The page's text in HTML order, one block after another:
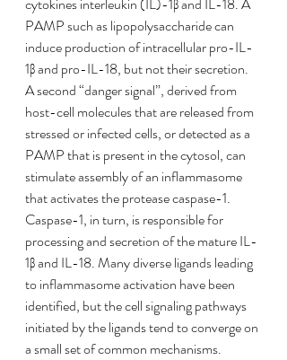
PAMP such as lipopolysaccharide can
induce production of intracellular pro-IL-
1β and pro-IL-18, but not their secretion.
A second “danger signal”, derived from
host-cell molecules that are released from
stressed or infected cells, or detected as a
PAMP that is present in the cytosol, can
stimulate assembly of an inflammasome
that activates the protease caspase-1.
Caspase-1, in turn, is responsible for
processing and secretion of the mature IL-
1β and IL-18. Many diverse ligands leading
to inflammasome activation have been
identified, but the cell signaling pathways
initiated by the ligands tend to converge on
a small set of common mechanisms.